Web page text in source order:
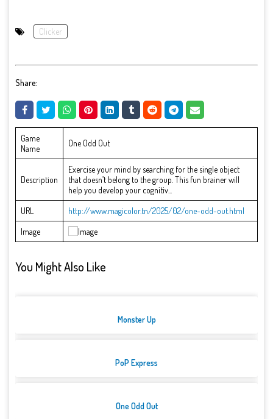
Clicker
Share:
Game
Name
One Odd Out
Description
Exercise your mind by searching for the single object
that doesn’t belong to the group. This fun brainer will
help you develop your cognitiv...
URL
http://www.magicolor.tn/2025/02/one-odd-out.html
Image
You Might Also Like
Monster Up
PoP Express
One Odd Out